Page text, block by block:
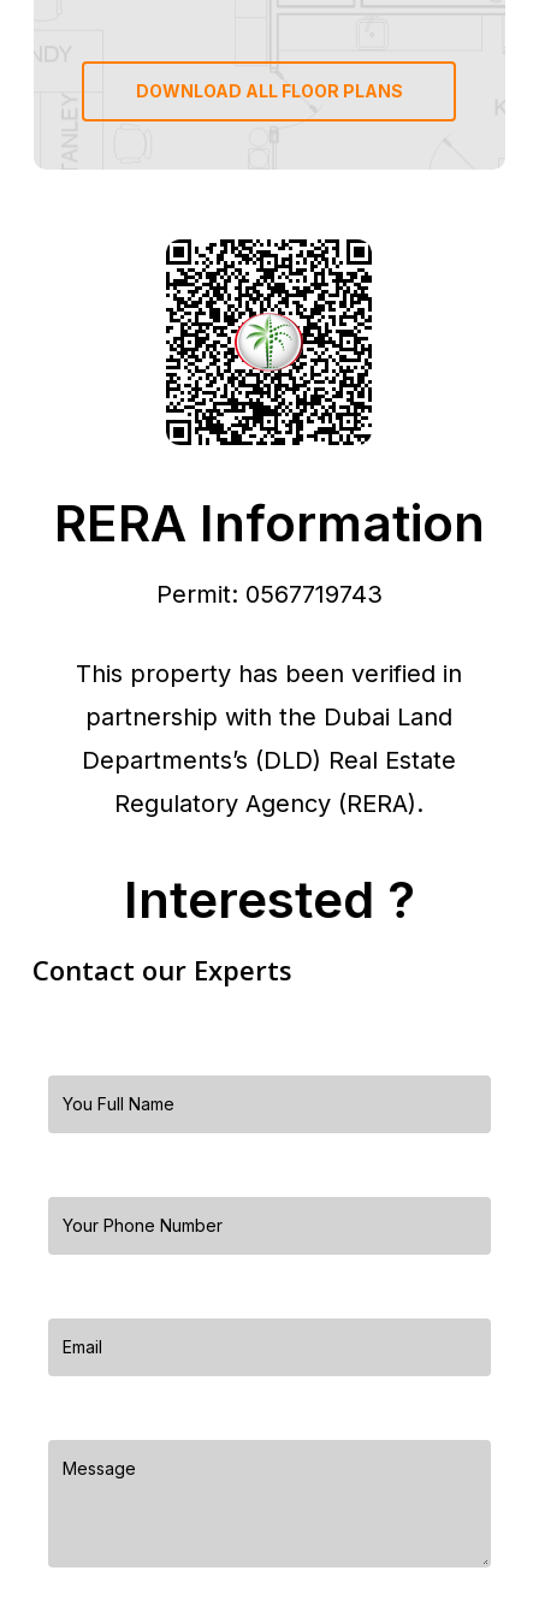
DOWNLOAD ALL FLOOR PLANS
RERA Information
Permit: 0567719743
This property has been verified in
partnership with the Dubai Land
Departments’s (DLD) Real Estate
Regulatory Agency (RERA).
Interested ?
Contact our Experts